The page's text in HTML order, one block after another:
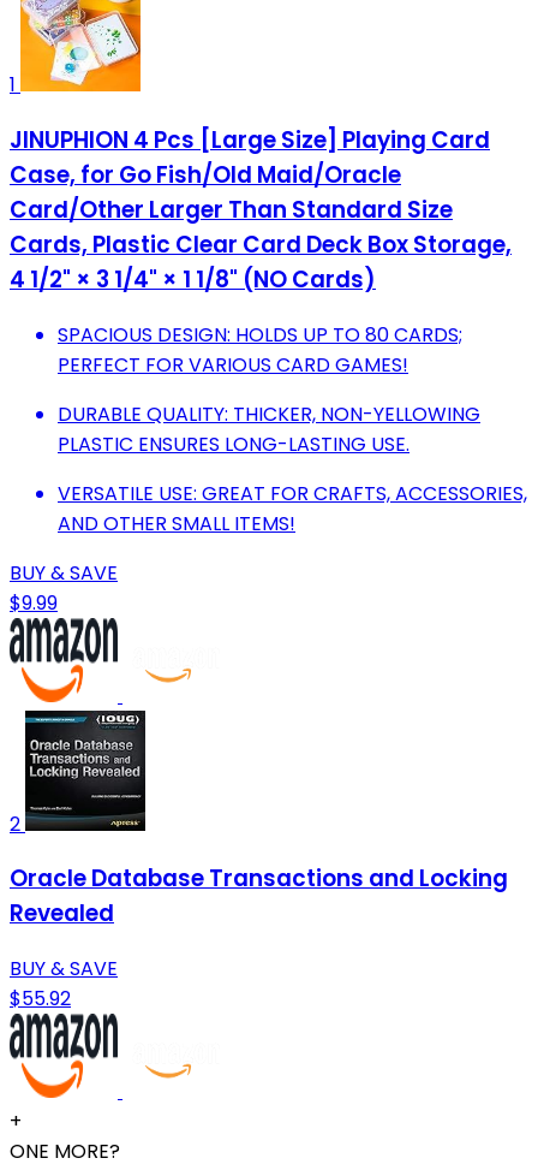
1
JINUPHION 4 Pcs [Large Size] Playing Card
Case, for Go Fish/Old Maid/Oracle
Card/Other Larger Than Standard Size
Cards, Plastic Clear Card Deck Box Storage,
4 1/2" × 3 1/4" × 1 1/8" (NO Cards)
SPACIOUS DESIGN: HOLDS UP TO 80 CARDS;
PERFECT FOR VARIOUS CARD GAMES!
DURABLE QUALITY: THICKER, NON-YELLOWING
PLASTIC ENSURES LONG-LASTING USE.
VERSATILE USE: GREAT FOR CRAFTS, ACCESSORIES,
AND OTHER SMALL ITEMS!
BUY & SAVE
$9.99
2
Oracle Database Transactions and Locking
Revealed
BUY & SAVE
$55.92
+
ONE MORE?